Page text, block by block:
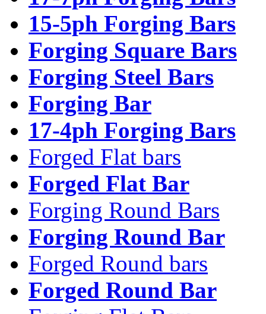
15-5ph Forging Bars
Forging Square Bars
Forging Steel Bars
Forging Bar
17-4ph Forging Bars
Forged Flat bars
Forged Flat Bar
Forging Round Bars
Forging Round Bar
Forged Round bars
Forged Round Bar